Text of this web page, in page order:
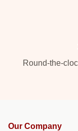
Round-the-
Our Company